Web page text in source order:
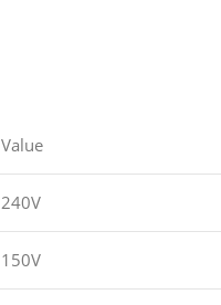
Value
240V
150V